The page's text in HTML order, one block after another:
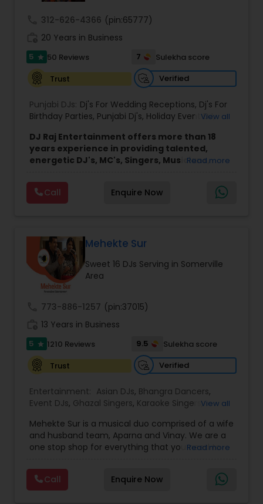
312-626-4366 (pin:65777)
20 Years in Business
5 star 50 Reviews 7
Sulekha score
Trust
Verified
Punjabi DJs: Dj's For Wedding Receptions, Dj's For
Birthday Parties, Punjabi Dj's, Holiday Event DJ,
View all
DJ Raj Entertainment offers more than 18
years experience in providing talented,
energetic DJ's, MC's, Singers, Musicians,
Visual equipment to clients in North America
and Worldwide.Services are custom tailored
to fit your exact needs, from providing the
DJ Raj Entertainment will transform your
occasion into an extra ordinary event!We are the
most recommended name in the South Asian
wedding market.We are fully insured and can
provide any necessary paperwork to your
banquet hall or catering facility upon request.
Read more
Call Enquire Now
Mehekte Sur
Sweet 16 DJs Serving in Somerville
Area
773-886-1257 (pin:37015)
13 Years in Business
5 star 1210 Reviews 9.5
Sulekha score
Trust
Verified
Entertainment: Asian DJs, Bhangra Dancers,
Event DJs, Ghazal Singers, Karaoke Singers,
Party DJs ,Punjabi DJs,Singers ,Sweet 16 DJs
Wedding Band DJ,Wedding Singers,
View all
Mehekte Sur is a musical duo comprised of a wife
and husband team, Aparna and Vinay. We are a
one stop shop for everything that you need to
multiple Indian languages and cater to different
size events. Our services include managing the
entire event end-to-end for birthday
Read more
Call Enquire Now